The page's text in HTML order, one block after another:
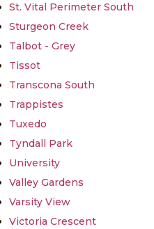
St. Vital Perimeter South
Sturgeon Creek
Talbot - Grey
Tissot
Transcona South
Trappistes
Tuxedo
Tyndall Park
University
Valley Gardens
Varsity View
Victoria Crescent